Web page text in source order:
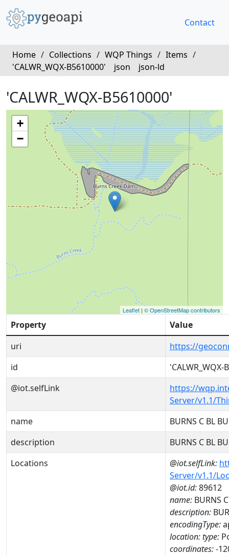
Contact
Home / Collections / WQP Things / Items /
'CALWR_WQX-B5610000'
json json-ld
'CALWR_WQX-B5610000'
+
−
Leaflet | © OpenStreetMap contributors
Property
Value
uri
https://
id
'CALWR_WQX-
@iot.selfLink
https://
Server/v1.1/
name
BURNS C BL
description
BURNS C BL
Locations
@iot.selfLink:
Server/v1.1/
@iot.id:89612
name: BURNS
description:
encodingType:
location:type:
coordinates:-